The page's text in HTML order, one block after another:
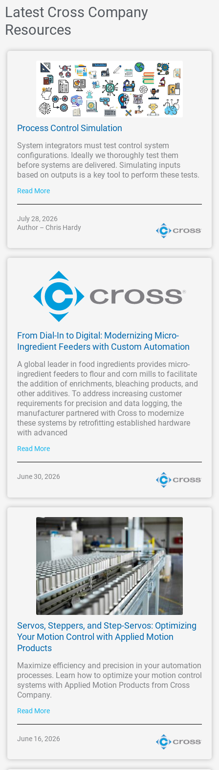
Latest Cross Company
Resources
Process Control Simulation
System integrators must test control system
configurations. Ideally we thoroughly test them
before systems are delivered. Simulating inputs
based on outputs is a key tool to perform these tests.
Read More
July 28, 2026
Author – Chris Hardy
From Dial-In to Digital: Modernizing Micro-
Ingredient Feeders with Custom Automation
A global leader in food ingredients provides micro-
ingredient feeders to flour and corn mills to facilitate
the addition of enrichments, bleaching products, and
other additives. To address increasing customer
requirements for precision and data logging, the
manufacturer partnered with Cross to modernize
these systems by retrofitting established hardware
with advanced
Read More
June 30, 2026
Servos, Steppers, and Step-Servos: Optimizing
Your Motion Control with Applied Motion
Products
Maximize efficiency and precision in your automation
processes. Learn how to optimize your motion control
systems with Applied Motion Products from Cross
Company.
Read More
June 16, 2026